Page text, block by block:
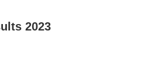
2023